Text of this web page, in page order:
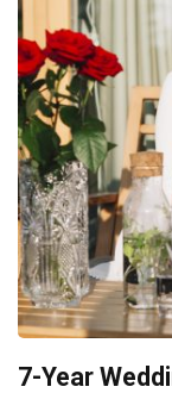
7-Year